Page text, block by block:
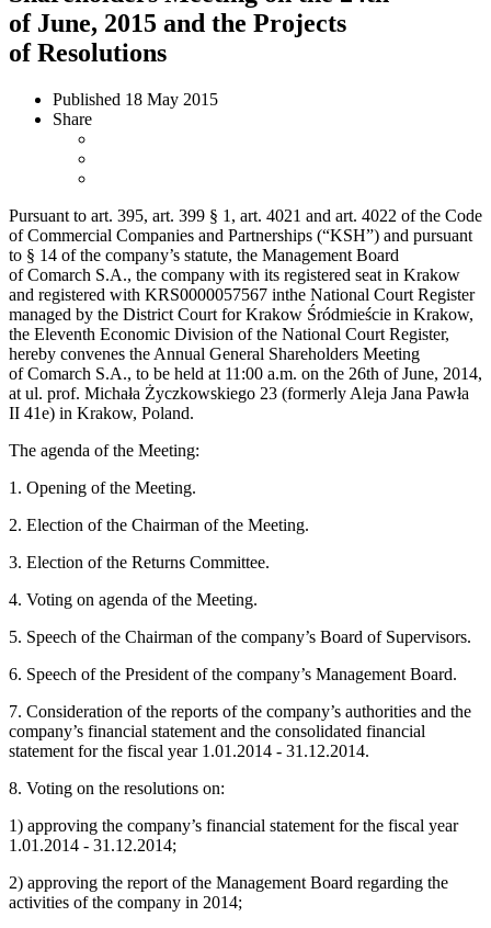
of June, 2015 and the Projects
of Resolutions
Published 18 May 2015
Share
Pursuant to art. 395, art. 399 § 1, art. 4021 and art. 4022 of the Code
of Commercial Companies and Partnerships (“KSH”) and pursuant
to § 14 of the company’s statute, the Management Board
of Comarch S.A., the company with its registered seat in Krakow
and registered with KRS0000057567 inthe National Court Register
managed by the District Court for Krakow Śródmieście in Krakow,
the Eleventh Economic Division of the National Court Register,
hereby convenes the Annual General Shareholders Meeting
of Comarch S.A., to be held at 11:00 a.m. on the 26th of June, 2014,
at ul. prof. Michała Życzkowskiego 23 (formerly Aleja Jana Pawła
II 41e) in Krakow, Poland.
The agenda of the Meeting:
1. Opening of the Meeting.
2. Election of the Chairman of the Meeting.
3. Election of the Returns Committee.
4. Voting on agenda of the Meeting.
5. Speech of the Chairman of the company’s Board of Supervisors.
6. Speech of the President of the company’s Management Board.
7. Consideration of the reports of the company’s authorities and the
company’s financial statement and the consolidated financial
statement for the fiscal year 1.01.2014 - 31.12.2014.
8. Voting on the resolutions on:
1) approving the company’s financial statement for the fiscal year
1.01.2014 - 31.12.2014;
2) approving the report of the Management Board regarding the
activities of the company in 2014;